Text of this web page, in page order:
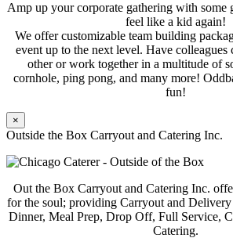
Amp up your corporate gathering with some
feel like a kid again!
We offer customizable team building
event up to the next level. Have colleagues
other or work together in a multitude of
cornhole, ping pong, and many more!
fun!
×
Outside the Box Carryout and Catering Inc.
Out the Box Carryout and Catering Inc.
for the soul; providing Carryout and
Dinner, Meal Prep, Drop Off, Full Service,
Catering.